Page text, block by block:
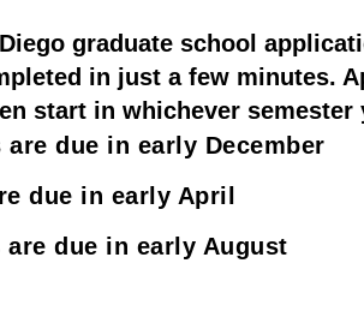
graduate school
in just a few minutes.
start in whichever semester
due in early December
due in early April
due in early August